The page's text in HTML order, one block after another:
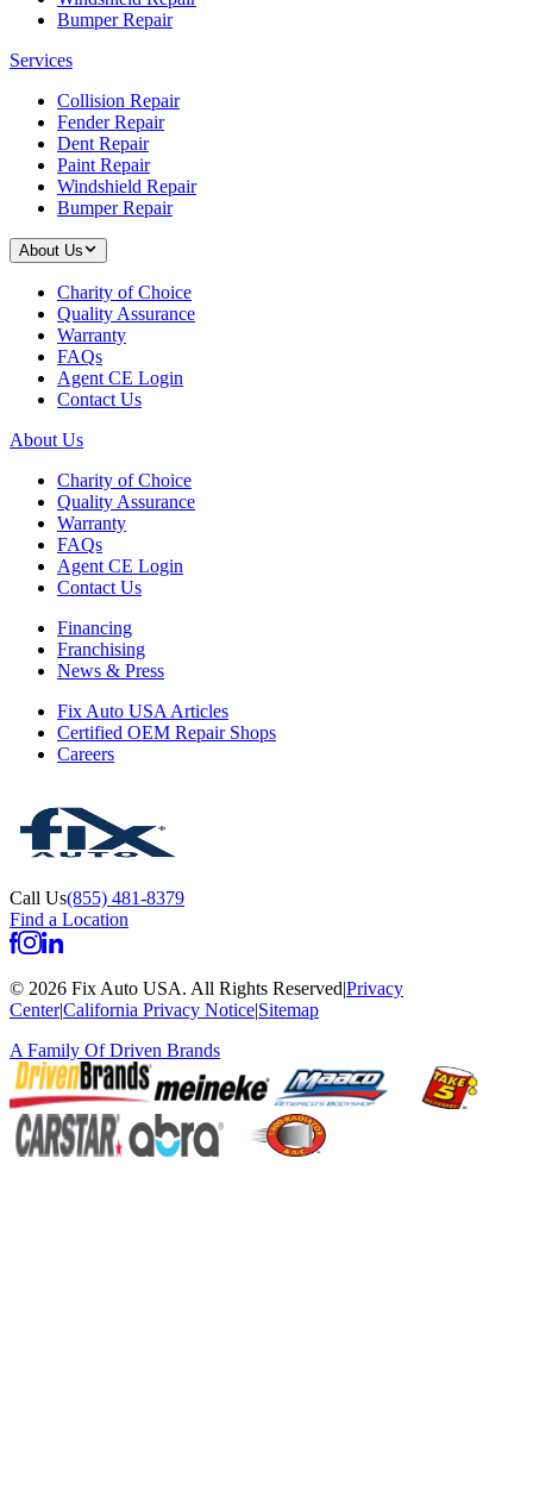
Bumper Repair
Services
Collision Repair
Fender Repair
Dent Repair
Paint Repair
Windshield Repair
Bumper Repair
About Us
Charity of Choice
Quality Assurance
Warranty
FAQs
Agent CE Login
Contact Us
About Us
Charity of Choice
Quality Assurance
Warranty
FAQs
Agent CE Login
Contact Us
Financing
Franchising
News & Press
Fix Auto USA Articles
Certified OEM Repair Shops
Careers
Call Us(855) 481-8379
Find a Location
© 2026 Fix Auto USA. All Rights Reserved|Privacy
Center|California Privacy Notice|Sitemap
A Family OfDriven Brands